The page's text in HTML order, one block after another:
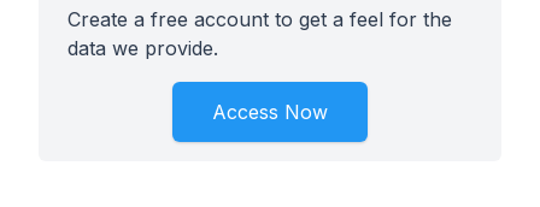
Create a free account to get a feel for the
data we provide.
Access Now